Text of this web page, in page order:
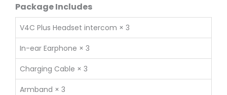
Package Includes
V4C Plus Headset intercom × 3
In-ear Earphone × 3
Charging Cable × 3
Armband × 3